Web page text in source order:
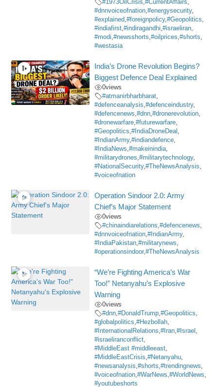
#1973OilCrisis,#CurrentAffairs,
#dnnvoiceofnation,#energysecurity,
#explained,#foreignpolicy,#Geopolitics,
#indiafirst,#indiragandhi,#israeliran,
#modi,#newsshorts,#oilprices,#shorts,
#westasia
India’s Drone Revolution Begins?
Biggest Defence Deal Explained
0views
#atmanirbharbharat,
#defenceanalysis,#defenceindustry,
#defencenews,#dnn,#dronerevolution,
#dronewarfare,#futurewarfare,
#Geopolitics,#IndiaDroneDeal ,
#IndianArmy,#indiandefence,
#IndiaNews,#makeinindia,
#militarydrones,#militarytechnology,
#NationalSecurity,#TheNewsAnalysis,
#voiceofnation
Operation Sindoor 2.0: Army
Chief’s Major Statement
0views
#chinaindiarelations,#defencenews,
#dnnvoiceofnation,#IndianArmy,
#IndiaPakistan,#militarynews,
#operationsindoor,#TheNewsAnalysis
“We’re Fighting America’s War
Too!” Netanyahu’s Explosive
Warning
0views
#dnn,#DonaldTrump,#Geopolitics,
#globalpolitics,#Hezbollah,
#InternationalRelations,#Iran,#Israel ,
#israeliranconflict,
#MiddleEast #middleeast,
#MiddleEastCrisis,#Netanyahu,
#newsanalysis,#shorts,#trendingnews,
#voiceofnation,#WarNews,#WorldNews,
#youtubeshorts